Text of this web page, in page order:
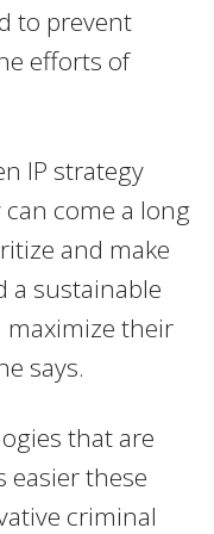
to prevent
efforts of
IP strategy
come a long
and make
a sustainable
their
says.
that are
easier these
criminal